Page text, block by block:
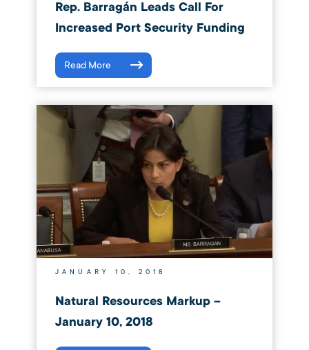
Rep. Barragán Leads Call For
Increased Port Security Funding
Read More
JANUARY 10, 2018
Natural Resources Markup –
January 10, 2018